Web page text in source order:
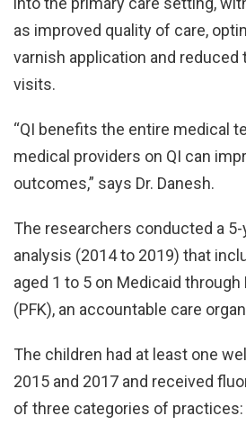
as improved quality of care,
varnish application and reduced
visits.
“QI benefits the entire medical
medical providers on QI can
outcomes,” says Dr. Danesh.
The researchers conducted a
analysis (2014 to 2019) that
aged 1 to 5 on Medicaid
(PFK), an accountable care
The children had at least one
2015 and 2017 and received
of three categories of practices: